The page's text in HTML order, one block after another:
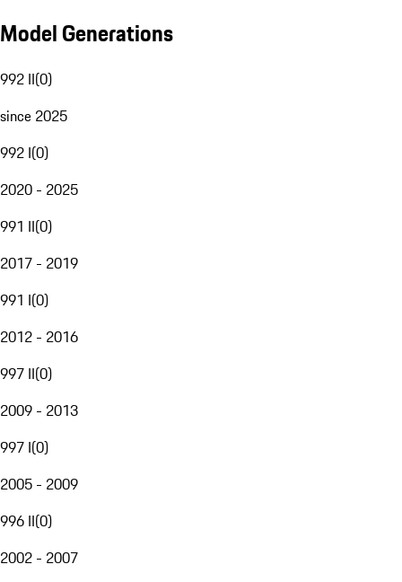
Model Generations
992 II(0)
since 2025
992 I(0)
2020 - 2025
991 II(0)
2017 - 2019
991 I(0)
2012 - 2016
997 II(0)
2009 - 2013
997 I(0)
2005 - 2009
996 II(0)
2002 - 2007